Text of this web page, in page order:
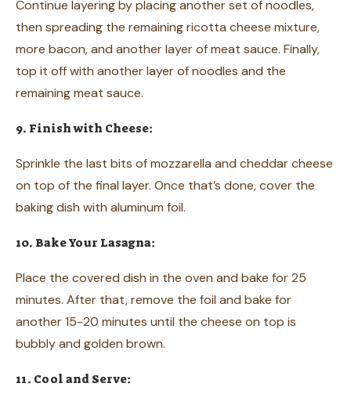
Continue layering by placing another set of noodles,
then spreading the remaining ricotta cheese mixture,
more bacon, and another layer of meat sauce. Finally,
top it off with another layer of noodles and the
remaining meat sauce.
9. Finish with Cheese:
Sprinkle the last bits of mozzarella and cheddar cheese
on top of the final layer. Once that’s done, cover the
baking dish with aluminum foil.
10. Bake Your Lasagna:
Place the covered dish in the oven and bake for 25
minutes. After that, remove the foil and bake for
another 15-20 minutes until the cheese on top is
bubbly and golden brown.
11. Cool and Serve: